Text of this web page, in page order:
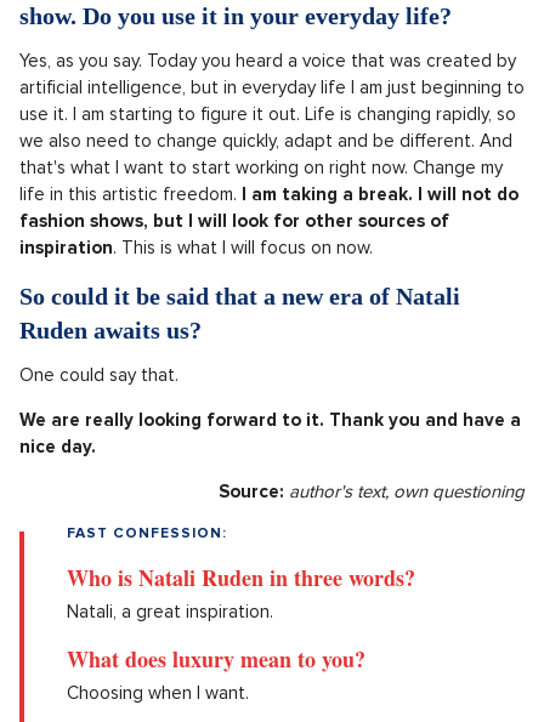
show. Do you use it in your everyday life?
Yes, as you say. Today you heard a voice that was created by
artificial intelligence, but in everyday life I am just beginning to
use it. I am starting to figure it out. Life is changing rapidly, so
we also need to change quickly, adapt and be different. And
that's what I want to start working on right now. Change my
life in this artistic freedom. I am taking a break. I will not do
fashion shows, but I will look for other sources of
inspiration. This is what I will focus on now.
So could it be said that a new era of Natali
Ruden awaits us?
One could say that.
We are really looking forward to it. Thank you and have a
nice day.
Source: author's text, own questioning
FAST CONFESSION:
Who is Natali Ruden in three words?
Natali, a great inspiration.
What does luxury mean to you?
Choosing when I want.